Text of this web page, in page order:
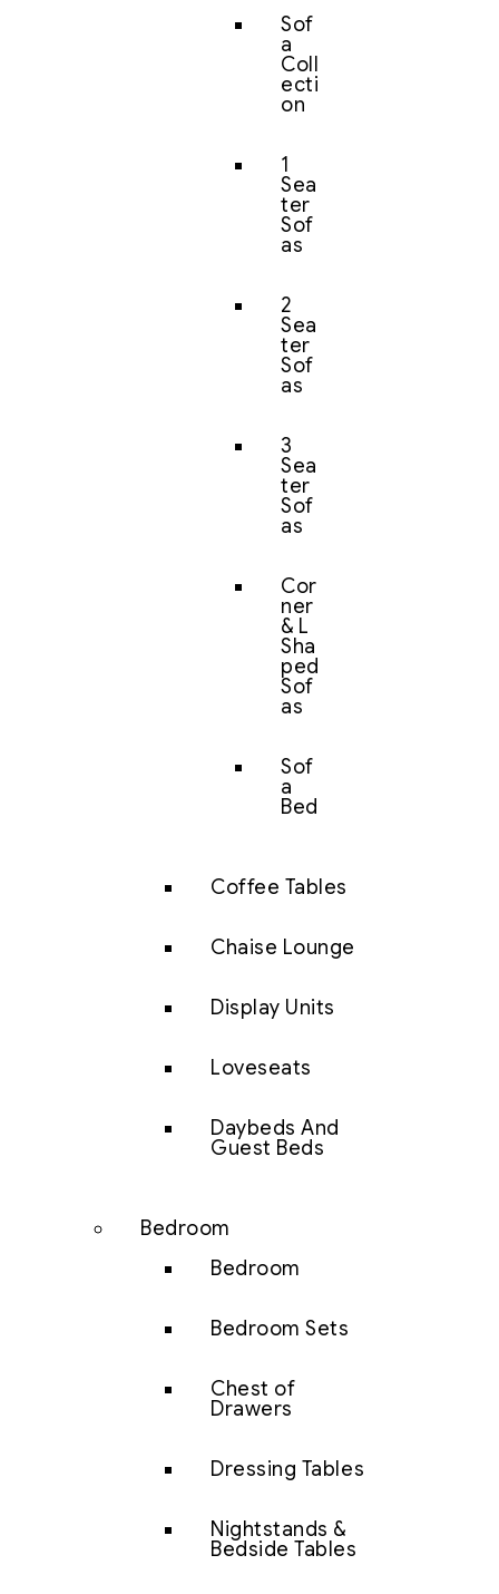
Sof
a
Coll
ecti
on
1
Sea
ter
Sof
as
2
Sea
ter
Sof
as
3
Sea
ter
Sof
as
Cor
ner
& L
Sha
ped
Sof
as
Sof
a
Bed
Coffee Tables
Chaise Lounge
Display Units
Loveseats
Daybeds And
Guest Beds
Bedroom
Bedroom
Bedroom Sets
Chest of
Drawers
Dressing Tables
Nightstands &
Bedside Tables